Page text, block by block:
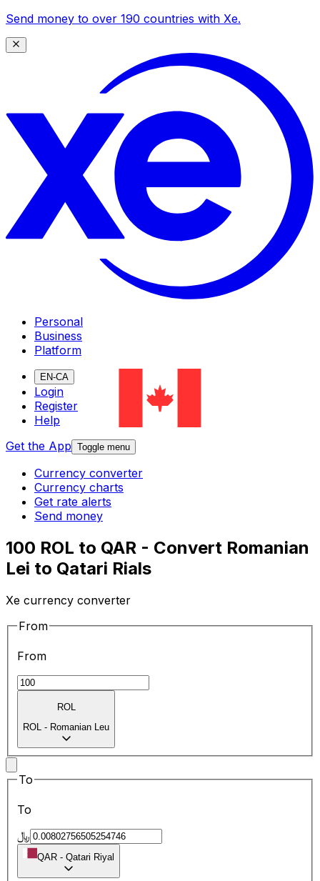
Send money to over 190 countries with Xe.
Personal
Business
Platform
EN-CA
Login
Register
Help
Get the App Toggle menu
Currency converter
Currency charts
Get rate alerts
Send money
100 ROL to QAR - Convert Romanian
Lei to Qatari Rials
Xe currency converter
From
From
ROL
ROL - Romanian Leu
To
To
﷼
QAR - Qatari Riyal